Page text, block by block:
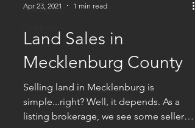
Real Estate
Apr 23, 2021 1 min read
Land Sales in
Mecklenburg County
Selling land in Mecklenburg is
simple...right? Well, it depends. As a
listing brokerage, we see some sellers